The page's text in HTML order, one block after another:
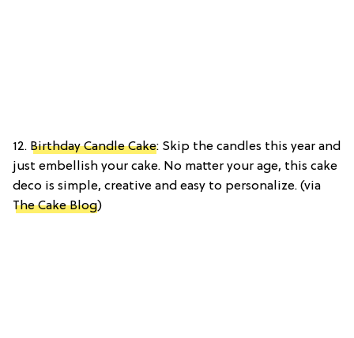
12. Birthday Candle Cake: Skip the candles this year and
just embellish your cake. No matter your age, this cake
deco is simple, creative and easy to personalize. (via
The Cake Blog)